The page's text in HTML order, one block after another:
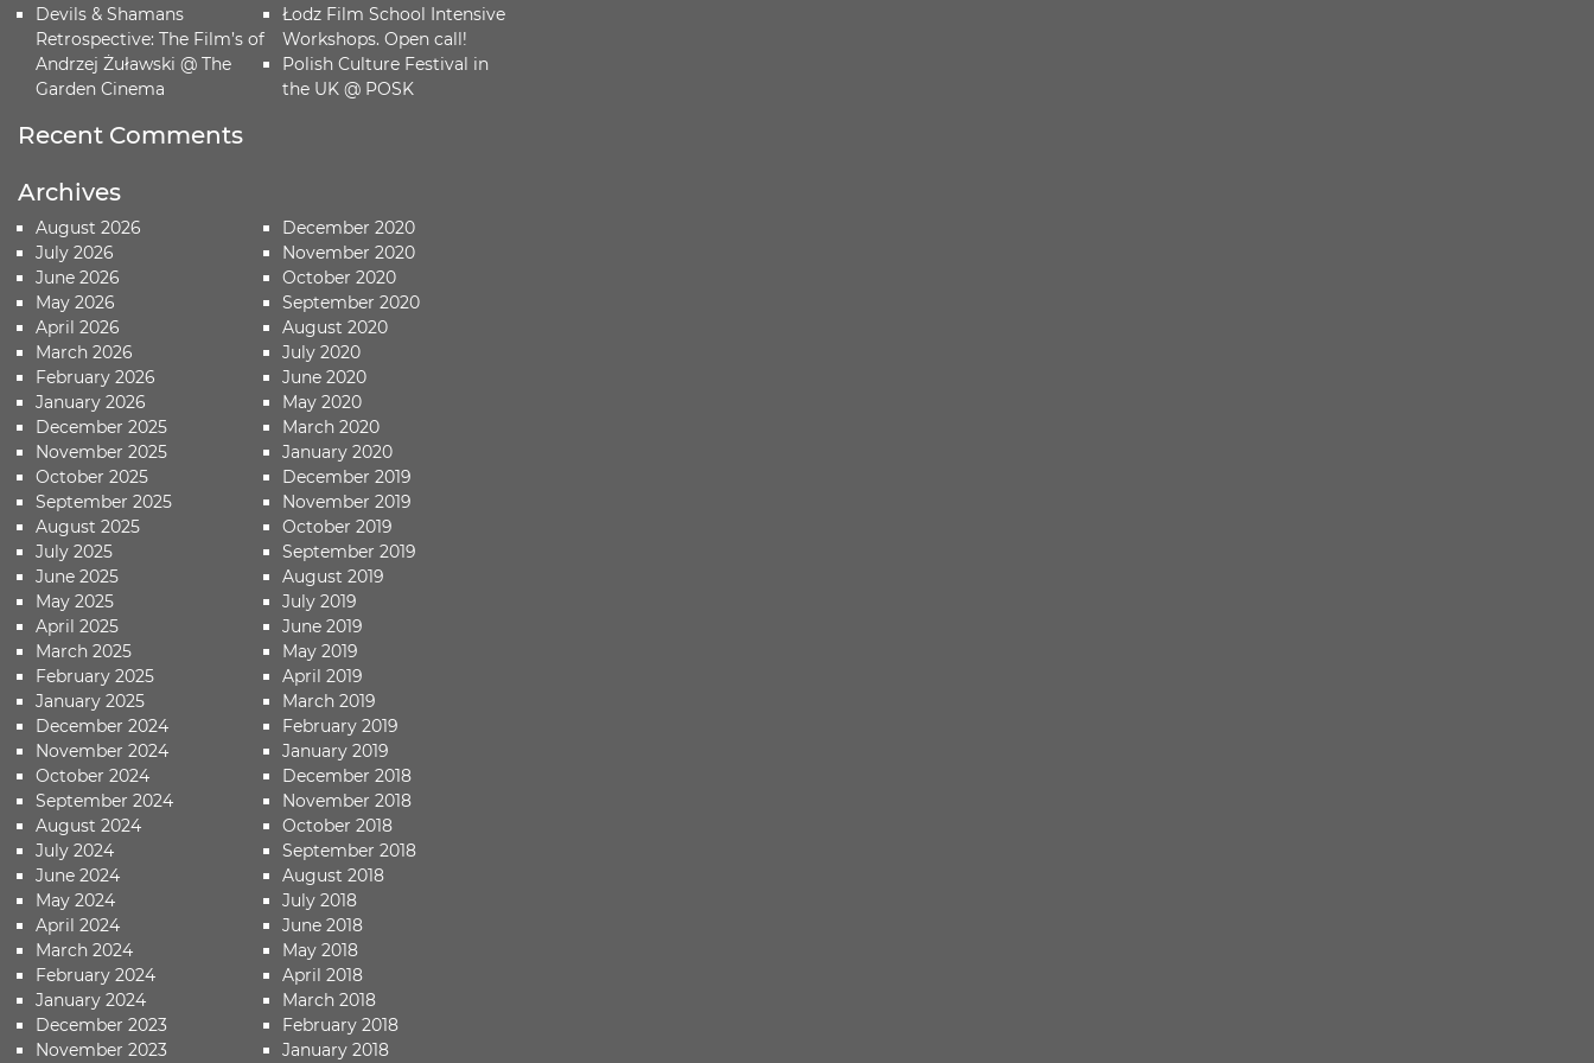
Devils & Shamans
Retrospective: The Film’s of
Andrzej Żuławski @ The
Garden Cinema
Łodz Film School Intensive
Workshops. Open call!
Polish Culture Festival in
the UK @ POSK
Recent Comments
Archives
August 2026
July 2026
June 2026
May 2026
April 2026
March 2026
February 2026
January 2026
December 2025
November 2025
October 2025
September 2025
August 2025
July 2025
June 2025
May 2025
April 2025
March 2025
February 2025
January 2025
December 2024
November 2024
October 2024
September 2024
August 2024
July 2024
June 2024
May 2024
April 2024
March 2024
February 2024
January 2024
December 2023
November 2023
December 2020
November 2020
October 2020
September 2020
August 2020
July 2020
June 2020
May 2020
March 2020
January 2020
December 2019
November 2019
October 2019
September 2019
August 2019
July 2019
June 2019
May 2019
April 2019
March 2019
February 2019
January 2019
December 2018
November 2018
October 2018
September 2018
August 2018
July 2018
June 2018
May 2018
April 2018
March 2018
February 2018
January 2018